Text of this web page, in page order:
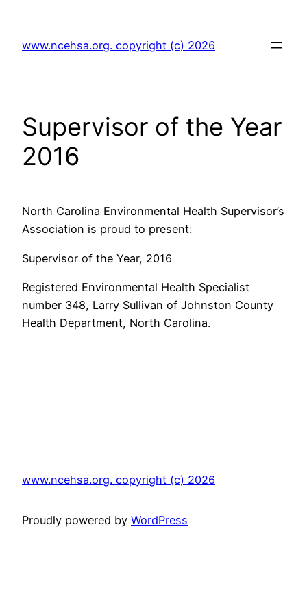
content
www.ncehsa.org. copyright (c) 2026
Supervisor of the Year
2016
North Carolina Environmental Health Supervisor’s
Association is proud to present:
Supervisor of the Year, 2016
Registered Environmental Health Specialist
number 348, Larry Sullivan of Johnston County
Health Department, North Carolina.
www.ncehsa.org. copyright (c) 2026
Proudly powered by WordPress